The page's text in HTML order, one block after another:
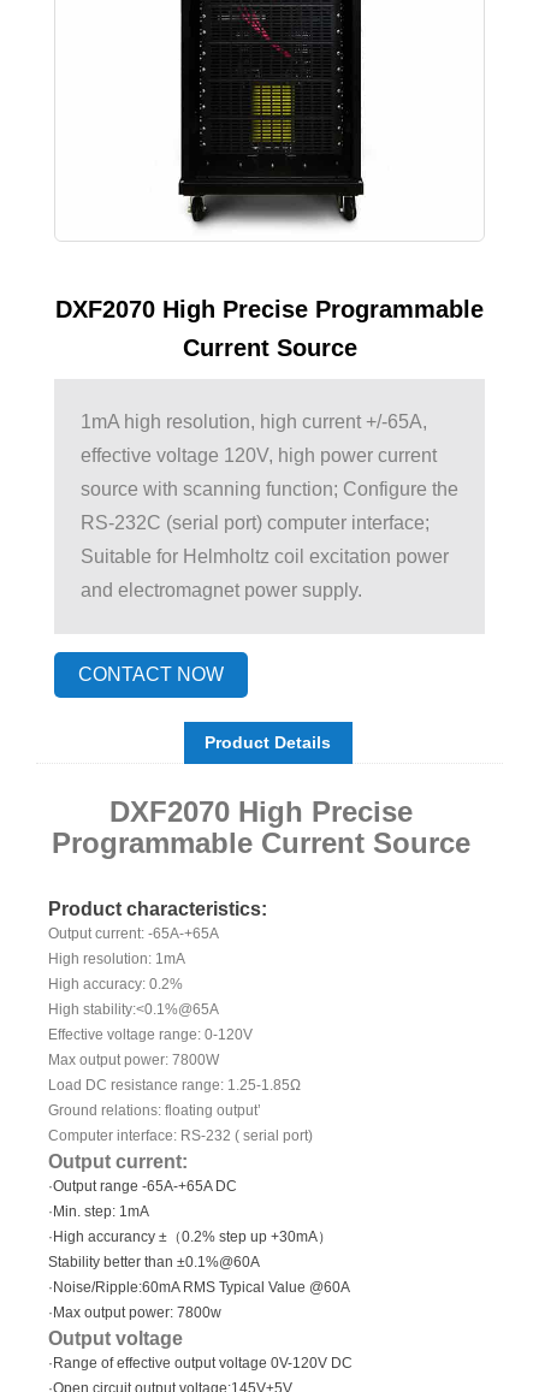
DXF2070 High Precise Programmable
Current Source
1mA high resolution, high current +/-65A,
effective voltage 120V, high power current
source with scanning function; Configure the
RS-232C (serial port) computer interface;
Suitable for Helmholtz coil excitation power
and electromagnet power supply.
CONTACT NOW
Product Details
DXF2070 High Precise
Programmable Current Source
Product characteristics:
Output current: -65A-+65A
High resolution: 1mA
High accuracy: 0.2%
High stability:<0.1%@65A
Effective voltage range: 0-120V
Max output power: 7800W
Load DC resistance range: 1.25-1.85Ω
Ground relations: floating output’
Computer interface: RS-232 ( serial port)
Output current:
·Output range -65A-+65A DC
·Min. step: 1mA
·High accurancy ±（0.2% step up +30mA）
Stability better than ±0.1%@60A
·Noise/Ripple:60mA RMS Typical Value @60A
·Max output power: 7800w
Output voltage
·Range of effective output voltage 0V-120V DC
·Open circuit output voltage:145V±5V